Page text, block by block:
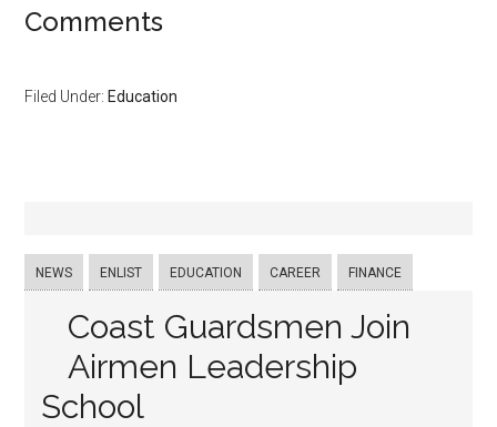
Comments
Filed Under: Education
NEWS ENLIST EDUCATION CAREER FINANCE
Coast Guardsmen Join
Airmen Leadership
School